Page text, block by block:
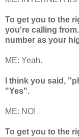
To get you to the
you're calling
number as your
ME: Yeah.
I think you said,
"Yes".
ME: NO!
To get you to the